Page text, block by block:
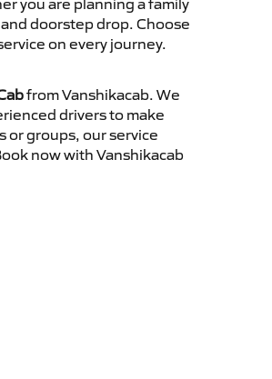
you are planning a family
doorstep drop. Choose
on every journey.
from Vanshikacab. We
drivers to make
or groups, our service
now with Vanshikacab